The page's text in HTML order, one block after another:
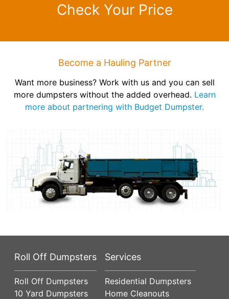
Check Your Price
Become a Hauling Partner
Want more business? Work with us and you can sell
more dumpsters without the added overhead. Learn
more about partnering with Budget Dumpster.
Roll Off Dumpsters
Roll Off Dumpsters
10 Yard Dumpsters
Services
Residential Dumpsters
Home Cleanouts